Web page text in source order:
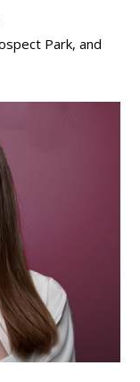
Park, and